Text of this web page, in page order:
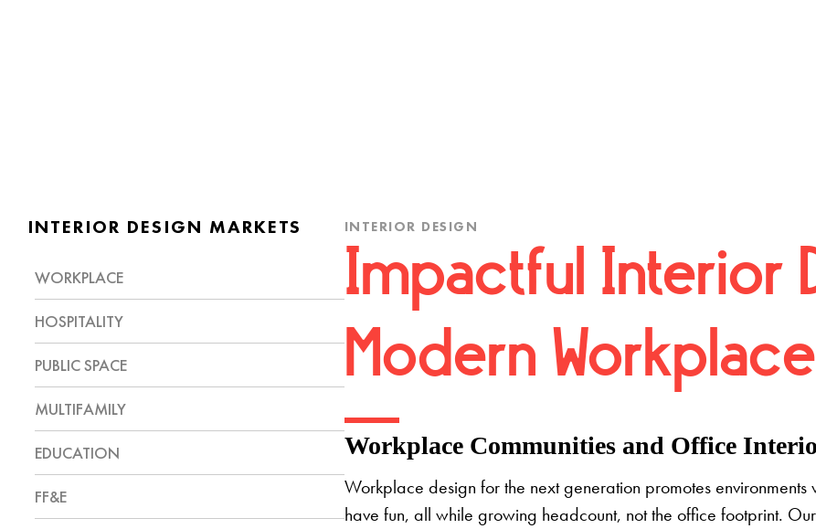
INTERIOR DESIGN MARKETS
WORKPLACE
HOSPITALITY
PUBLIC SPACE
MULTIFAMILY
EDUCATION
FF&E
INTERIOR DESIGN
Impactful Interior
Modern Workplace
Workplace Communities and Office
Workplace design for the next generation promotes
have fun, all while growing headcount, not the office footprint.